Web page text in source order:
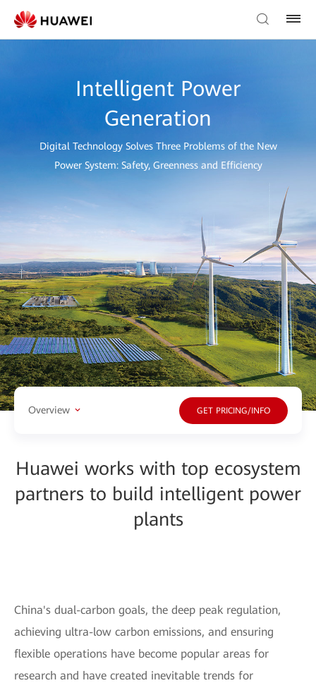
Intelligent Power
Generation
Digital Technology Solves Three Problems of the New
Power System: Safety, Greenness and Efficiency
Overview GET PRICING/INFO
Huawei works with top ecosystem
partners to build intelligent power
plants
China's dual-carbon goals, the deep peak regulation,
achieving ultra-low carbon emissions, and ensuring
flexible operations have become popular areas for
research and have created inevitable trends for